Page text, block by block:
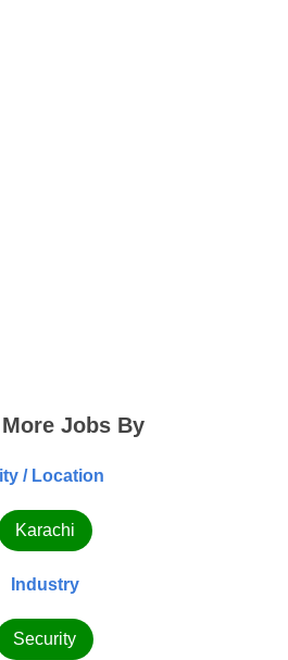
Jobs By
/ Location
Karachi
Industry
Security